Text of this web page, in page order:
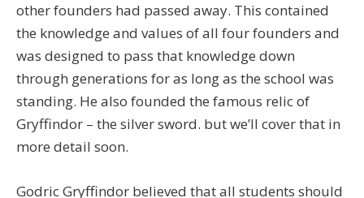
other founders had passed away. This contained
the knowledge and values of all four founders and
was designed to pass that knowledge down
through generations for as long as the school was
standing. He also founded the famous relic of
Gryffindor – the silver sword. but we’ll cover that in
more detail soon.
Godric Gryffindor believed that all students should